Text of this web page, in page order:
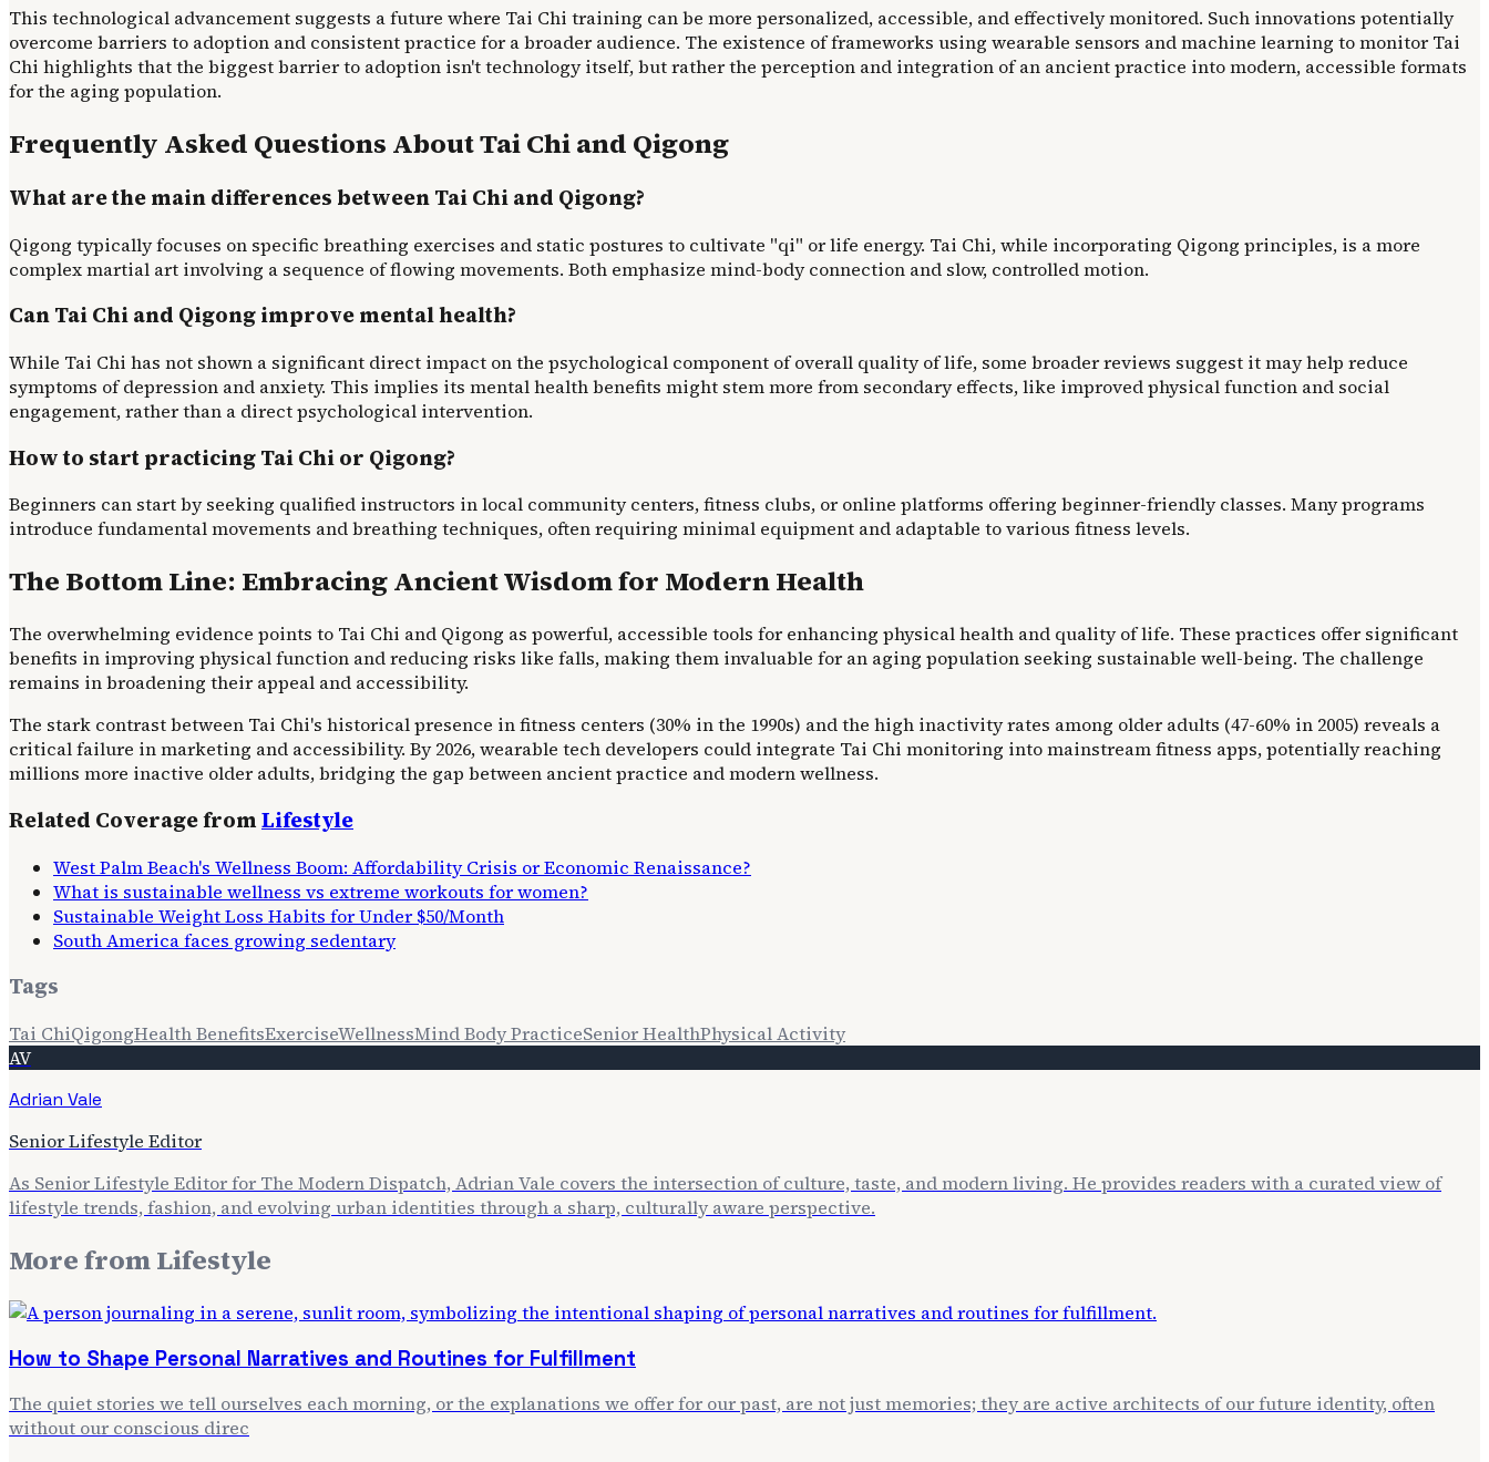
This technological advancement suggests a future where Tai Chi training can be more personalized, accessible, and effectively monitored. Such innovations potentially
overcome barriers to adoption and consistent practice for a broader audience. The existence of frameworks using wearable sensors and machine learning to monitor Tai
Chi highlights that the biggest barrier to adoption isn't technology itself, but rather the perception and integration of an ancient practice into modern, accessible formats
for the aging population.
Frequently Asked Questions About Tai Chi and Qigong
What are the main differences between Tai Chi and Qigong?
Qigong typically focuses on specific breathing exercises and static postures to cultivate "qi" or life energy. Tai Chi, while incorporating Qigong principles, is a more
complex martial art involving a sequence of flowing movements. Both emphasize mind-body connection and slow, controlled motion.
Can Tai Chi and Qigong improve mental health?
While Tai Chi has not shown a significant direct impact on the psychological component of overall quality of life, some broader reviews suggest it may help reduce
symptoms of depression and anxiety. This implies its mental health benefits might stem more from secondary effects, like improved physical function and social
engagement, rather than a direct psychological intervention.
How to start practicing Tai Chi or Qigong?
Beginners can start by seeking qualified instructors in local community centers, fitness clubs, or online platforms offering beginner-friendly classes. Many programs
introduce fundamental movements and breathing techniques, often requiring minimal equipment and adaptable to various fitness levels.
The Bottom Line: Embracing Ancient Wisdom for Modern Health
The overwhelming evidence points to Tai Chi and Qigong as powerful, accessible tools for enhancing physical health and quality of life. These practices offer significant
benefits in improving physical function and reducing risks like falls, making them invaluable for an aging population seeking sustainable well-being. The challenge
remains in broadening their appeal and accessibility.
The stark contrast between Tai Chi's historical presence in fitness centers (30% in the 1990s) and the high inactivity rates among older adults (47-60% in 2005) reveals a
critical failure in marketing and accessibility. By 2026, wearable tech developers could integrate Tai Chi monitoring into mainstream fitness apps, potentially reaching
millions more inactive older adults, bridging the gap between ancient practice and modern wellness.
Related Coverage fromLifestyle
West Palm Beach's Wellness Boom: Affordability Crisis or Economic Renaissance?
What is sustainable wellness vs extreme workouts for women?
Sustainable Weight Loss Habits for Under $50/Month
South America faces growing sedentary
Tags
Tai ChiQigongHealth BenefitsExerciseWellnessMind Body PracticeSenior HealthPhysical Activity
AV
Adrian Vale
Senior Lifestyle Editor
As Senior Lifestyle Editor for The Modern Dispatch, Adrian Vale covers the intersection of culture, taste, and modern living. He provides readers with a curated view of
lifestyle trends, fashion, and evolving urban identities through a sharp, culturally aware perspective.
More fromLifestyle
How to Shape Personal Narratives and Routines for Fulfillment
The quiet stories we tell ourselves each morning, or the explanations we offer for our past, are not just memories; they are active architects of our future identity, often
without our conscious direc